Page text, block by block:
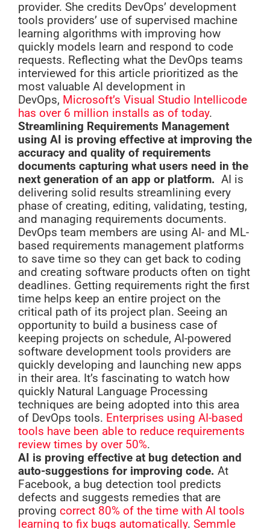
provider. She credits DevOps’ development
tools providers’ use of supervised machine
learning algorithms with improving how
quickly models learn and respond to code
requests. Reflecting what the DevOps teams
interviewed for this article prioritized as the
most valuable AI development in
DevOps, Microsoft’s Visual Studio Intellicode
has over 6 million installs as of today.
Streamlining Requirements Management
using AI is proving effective at improving the
accuracy and quality of requirements
documents capturing what users need in the
next generation of an app or platform. AI is
delivering solid results streamlining every
phase of creating, editing, validating, testing,
and managing requirements documents.
DevOps team members are using AI- and ML-
based requirements management platforms
to save time so they can get back to coding
and creating software products often on tight
deadlines. Getting requirements right the first
time helps keep an entire project on the
critical path of its project plan. Seeing an
opportunity to build a business case of
keeping projects on schedule, AI-powered
software development tools providers are
quickly developing and launching new apps
in their area. It’s fascinating to watch how
quickly Natural Language Processing
techniques are being adopted into this area
of DevOps tools. Enterprises using AI-based
tools have been able to reduce requirements
review times by over 50%.
AI is proving effective at bug detection and
auto-suggestions for improving code. At
Facebook, a bug detection tool predicts
defects and suggests remedies that are
proving correct 80% of the time with AI tools
learning to fix bugs automatically. Semmle